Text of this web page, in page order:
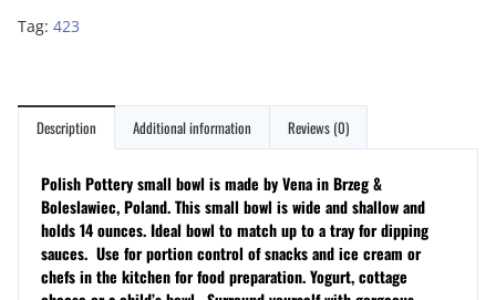
Tag: 423
Description Additional information Reviews (0)
Polish Pottery small bowl is made by Vena in Brzeg &
Boleslawiec, Poland. This small bowl is wide and shallow and
holds 14 ounces. Ideal bowl to match up to a tray for dipping
sauces. Use for portion control of snacks and ice cream or
chefs in the kitchen for food preparation. Yogurt, cottage